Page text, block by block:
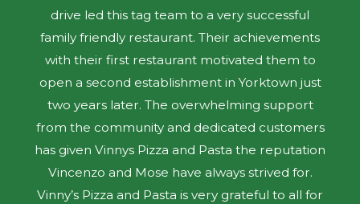
drive led this tag team to a very successful
family friendly restaurant. Their achievements
with their first restaurant motivated them to
open a second establishment in Yorktown just
two years later. The overwhelming support
from the community and dedicated customers
has given Vinnys Pizza and Pasta the reputation
Vincenzo and Mose have always strived for.
Vinny’s Pizza and Pasta is very grateful to all for